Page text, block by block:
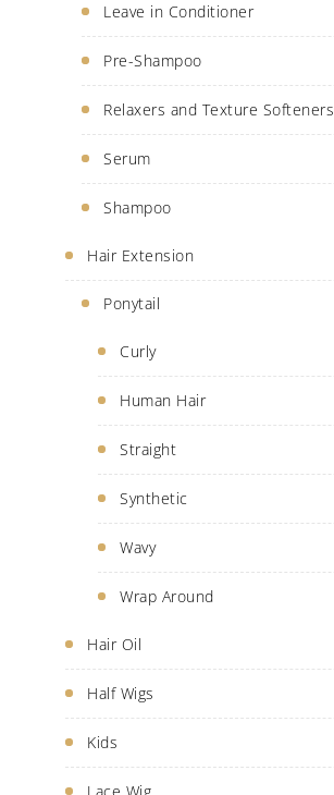
Leave in Conditioner
Pre-Shampoo
Relaxers and Texture Softeners
Serum
Shampoo
Hair Extension
Ponytail
Curly
Human Hair
Straight
Synthetic
Wavy
Wrap Around
Hair Oil
Half Wigs
Kids